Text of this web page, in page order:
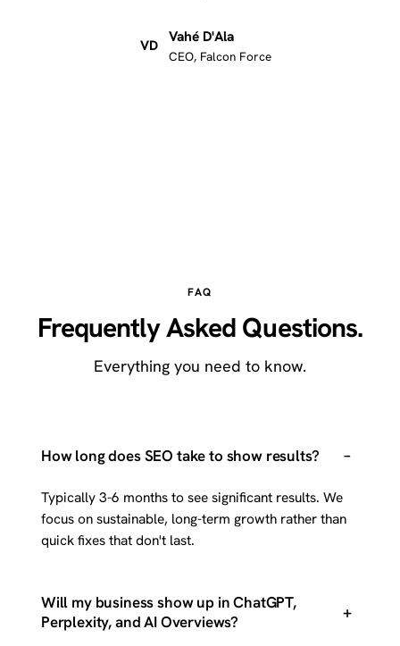
VD
Vahé D'Ala
CEO, Falcon Force
FAQ
Frequently Asked Questions.
Everything you need to know.
How long does SEO take to show results? –
Typically 3-6 months to see significant results. We
focus on sustainable, long-term growth rather than
quick fixes that don't last.
Will my business show up in ChatGPT,
Perplexity, and AI Overviews?
+